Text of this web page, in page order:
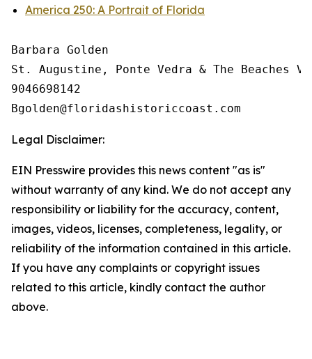
America 250: A Portrait of Florida
Barbara Golden
St. Augustine, Ponte Vedra & The Beaches
9046698142
Legal Disclaimer:
EIN Presswire provides this news content "as is"
without warranty of any kind. We do not accept any
responsibility or liability for the accuracy, content,
images, videos, licenses, completeness, legality, or
reliability of the information contained in this article.
If you have any complaints or copyright issues
related to this article, kindly contact the author
above.